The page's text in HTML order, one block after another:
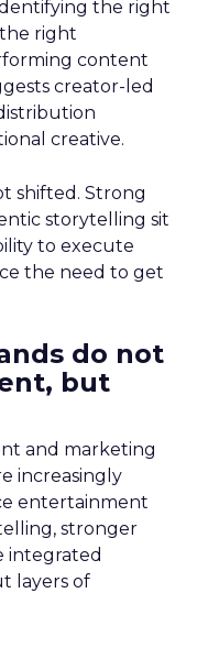
the right
right
content
creator-led
creative.
shifted. Strong
storytelling sit
to execute
the need to get
do not
but
and marketing
increasingly
entertainment
stronger
integrated
layers of